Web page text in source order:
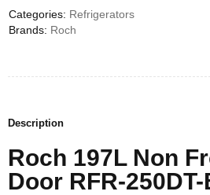
Categories: Refrigerators
Brands: Roch
Description
Roch 197L Non
Door RFR-250DT-